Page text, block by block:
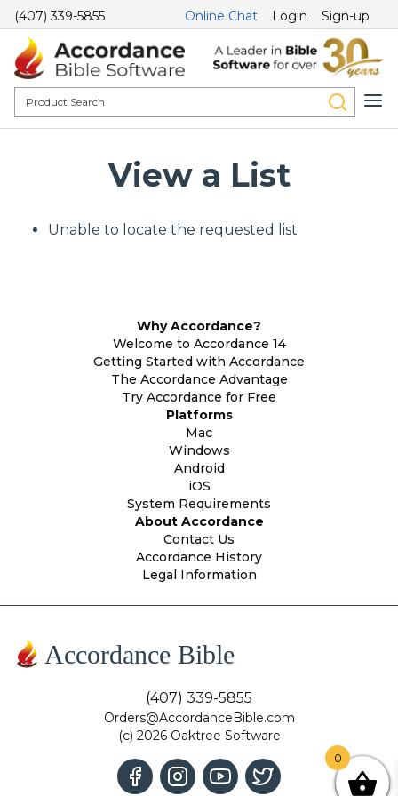
(407) 339-5855 Online Chat Login Sign-up
View a List
Unable to locate the requested list
Why Accordance?
Welcome to Accordance 14
Getting Started with Accordance
The Accordance Advantage
Try Accordance for Free
Platforms
Mac
Windows
Android
iOS
System Requirements
About Accordance
Contact Us
Accordance History
Legal Information
Accordance Bible
(407) 339-5855
Orders@AccordanceBible.com
(c) 2026 Oaktree Software
0